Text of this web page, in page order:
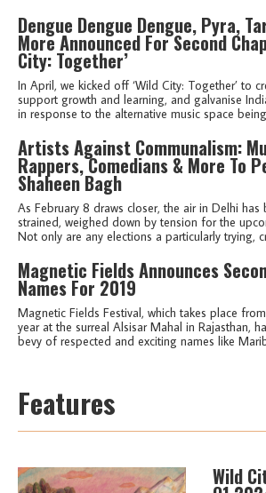
Dengue Dengue Dengue, Pyra,
More Announced For Second
City: Together’
In April, we kicked off ‘Wild City: Together’ to
support growth and learning, and galvanise
in response to the alternative music space
Artists Against Communalism:
Rappers, Comedians & More To
Shaheen Bagh
As February 8 draws closer, the air in Delhi has
strained, weighed down by tension for the
Not only are any elections a particularly trying,
Magnetic Fields Announces
Names For 2019
Magnetic Fields Festival, which takes place
year at the surreal Alsisar Mahal in Rajasthan,
bevy of respected and exciting names like
Features
Wild